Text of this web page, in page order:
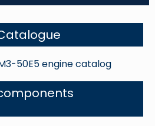
50E5 engine catalog